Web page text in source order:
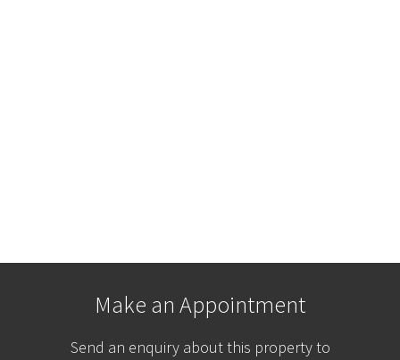
Make an Appointment
Send an enquiry about this property to